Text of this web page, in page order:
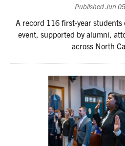
Published Jun
A record 116 first-year
event, supported by alumni,
across North